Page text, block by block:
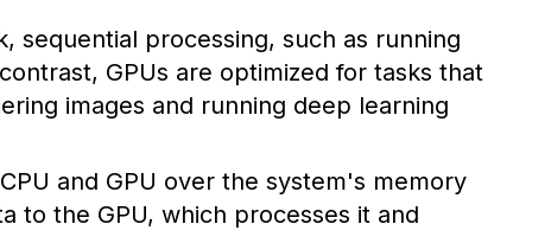
sequential processing, such as running
GPUs are optimized for tasks that
images and running deep learning
and GPU over the system's memory
to the GPU, which processes it and